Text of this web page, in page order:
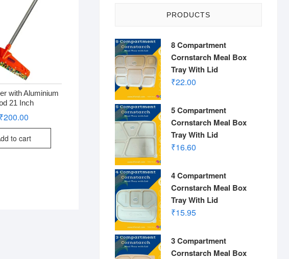
with Aluminium
21 Inch
₹200.00
to cart
PRODUCTS
8 Compartment
Cornstarch Meal Box
Tray With Lid
₹22.00
5 Compartment
Cornstarch Meal Box
Tray With Lid
₹16.60
4 Compartment
Cornstarch Meal Box
Tray With Lid
₹15.95
3 Compartment
Cornstarch Meal Box